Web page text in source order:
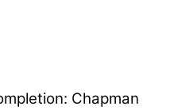
Chapman